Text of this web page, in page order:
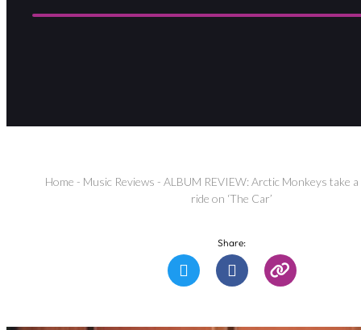
Home - Music Reviews - ALBUM REVIEW: Arctic Monkeys take
ride on ‘The Car’
Share: